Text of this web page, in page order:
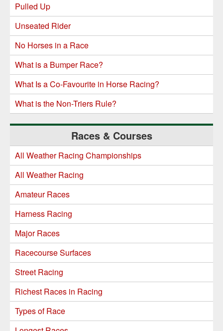
Pulled Up
Unseated Rider
No Horses in a Race
What is a Bumper Race?
What Is a Co-Favourite in Horse Racing?
What is the Non-Triers Rule?
Races & Courses
All Weather Racing Championships
All Weather Racing
Amateur Races
Harness Racing
Major Races
Racecourse Surfaces
Street Racing
Richest Races in Racing
Types of Race